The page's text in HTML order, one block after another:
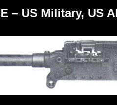
– US Military, US